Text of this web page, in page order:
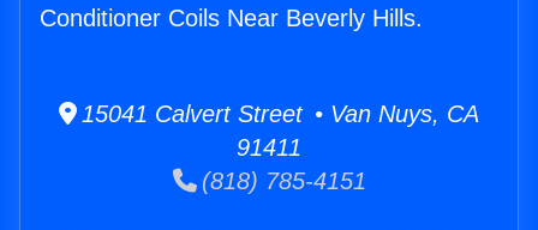
Conditioner Coils Near Beverly Hills.
15041 Calvert Street • Van Nuys, CA
91411
(818) 785-4151